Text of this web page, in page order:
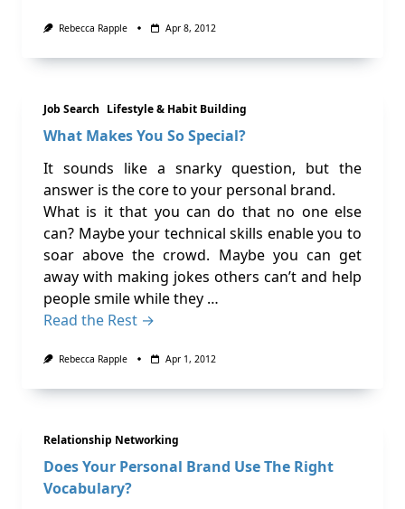
Rebecca Rapple Apr 8, 2012
Job Search Lifestyle & Habit Building
What Makes You So Special?
It sounds like a snarky question, but the
answer is the core to your personal brand.
What is it that you can do that no one else
can? Maybe your technical skills enable you to
soar above the crowd. Maybe you can get
away with making jokes others can’t and help
people smile while they …
Read the Rest →
Rebecca Rapple Apr 1, 2012
Relationship Networking
Does Your Personal Brand Use The Right
Vocabulary?